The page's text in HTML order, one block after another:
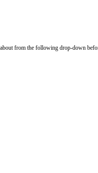
from the following drop-down